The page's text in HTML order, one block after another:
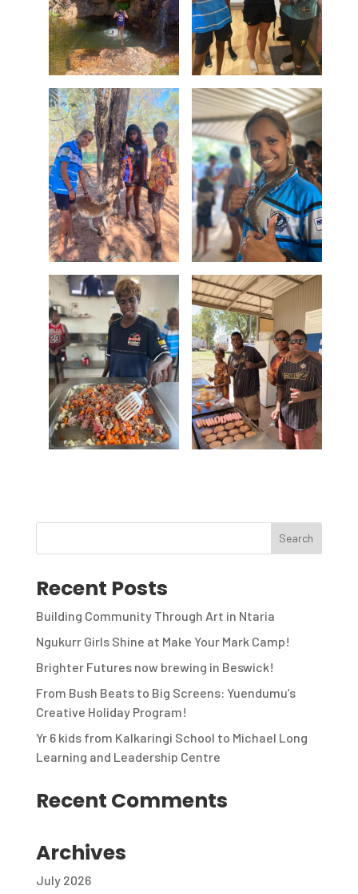
Recent Posts
Building Community Through Art in Ntaria
Ngukurr Girls Shine at Make Your Mark Camp!
Brighter Futures now brewing in Beswick!
From Bush Beats to Big Screens: Yuendumu’s
Creative Holiday Program!
Yr 6 kids from Kalkaringi School to Michael Long
Learning and Leadership Centre
Recent Comments
Archives
July 2026